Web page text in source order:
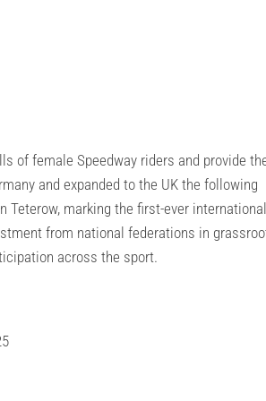
of female Speedway riders and provide
and expanded to the UK the following
Teterow, marking the first-ever international
from national federations in
across the sport.